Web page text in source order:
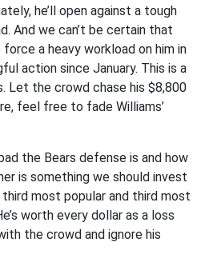
he’ll open against a tough
And we can’t be certain that
a heavy workload on him in
action since January. This is a
Let the crowd chase his $8,800
feel free to fade Williams’
the Bears defense is and how
is something we should invest
third most popular and third most
worth every dollar as a loss
the crowd and ignore his